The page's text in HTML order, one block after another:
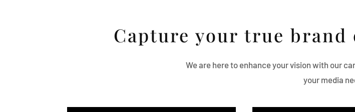
Capture your true brand
We are here to enhance your vision with our
your media